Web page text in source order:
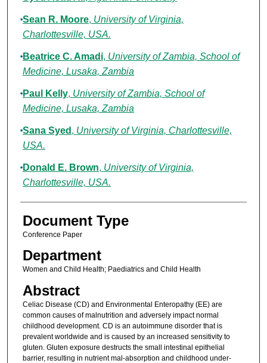
Sean R. Moore, University of Virginia,
Charlottesville, USA.
Beatrice C. Amadi, University of Zambia, School of
Medicine, Lusaka, Zambia
Paul Kelly, University of Zambia, School of
Medicine, Lusaka, Zambia
Sana Syed , University of Virginia, Charlottesville,
USA.
Donald E. Brown, University of Virginia,
Charlottesville, USA.
Document Type
Conference Paper
Department
Women and Child Health; Paediatrics and Child Health
Abstract
Celiac Disease (CD) and Environmental Enteropathy (EE) are
common causes of malnutrition and adversely impact normal
childhood development. CD is an autoimmune disorder that is
prevalent worldwide and is caused by an increased sensitivity to
gluten. Gluten exposure destructs the small intestinal epithelial
barrier, resulting in nutrient mal-absorption and childhood under-